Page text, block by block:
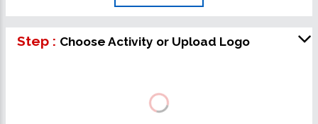
Step : Choose Activity or Upload Logo